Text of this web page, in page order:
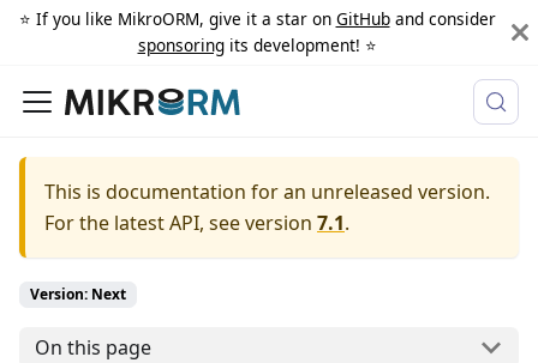
⭐️ If you like MikroORM, give it a star on GitHuband consider
sponsoringits development! ⭐️
This is documentation for an unreleased version.
For the latest API, see version 7.1.
Version: Next
On this page